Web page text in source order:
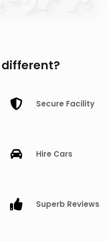
different?
Secure Facility
Hire Cars
Superb Reviews